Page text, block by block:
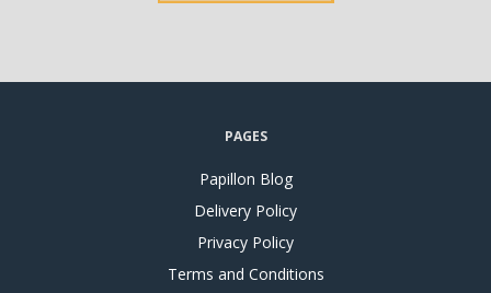
PAGES
Papillon Blog
Delivery Policy
Privacy Policy
Terms and Conditions